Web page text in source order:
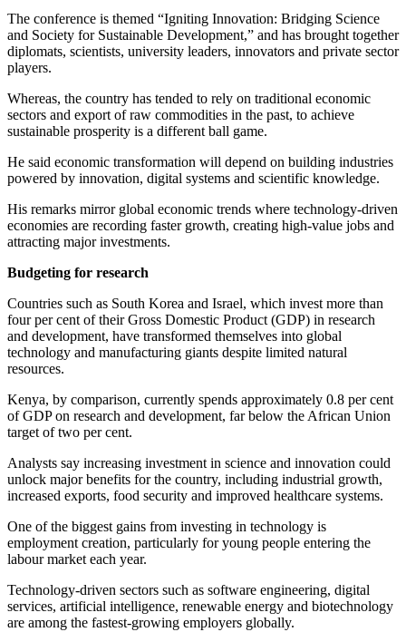
The conference is themed “Igniting Innovation: Bridging Science
and Society for Sustainable Development,” and has brought together
diplomats, scientists, university leaders, innovators and private sector
players.
Whereas, the country has tended to rely on traditional economic
sectors and export of raw commodities in the past, to achieve
sustainable prosperity is a different ball game.
He said economic transformation will depend on building industries
powered by innovation, digital systems and scientific knowledge.
His remarks mirror global economic trends where technology-driven
economies are recording faster growth, creating high-value jobs and
attracting major investments.
Budgeting for research
Countries such as South Korea and Israel, which invest more than
four per cent of their Gross Domestic Product (GDP) in research
and development, have transformed themselves into global
technology and manufacturing giants despite limited natural
resources.
Kenya, by comparison, currently spends approximately 0.8 per cent
of GDP on research and development, far below the African Union
target of two per cent.
Analysts say increasing investment in science and innovation could
unlock major benefits for the country, including industrial growth,
increased exports, food security and improved healthcare systems.
One of the biggest gains from investing in technology is
employment creation, particularly for young people entering the
labour market each year.
Technology-driven sectors such as software engineering, digital
services, artificial intelligence, renewable energy and biotechnology
are among the fastest-growing employers globally.